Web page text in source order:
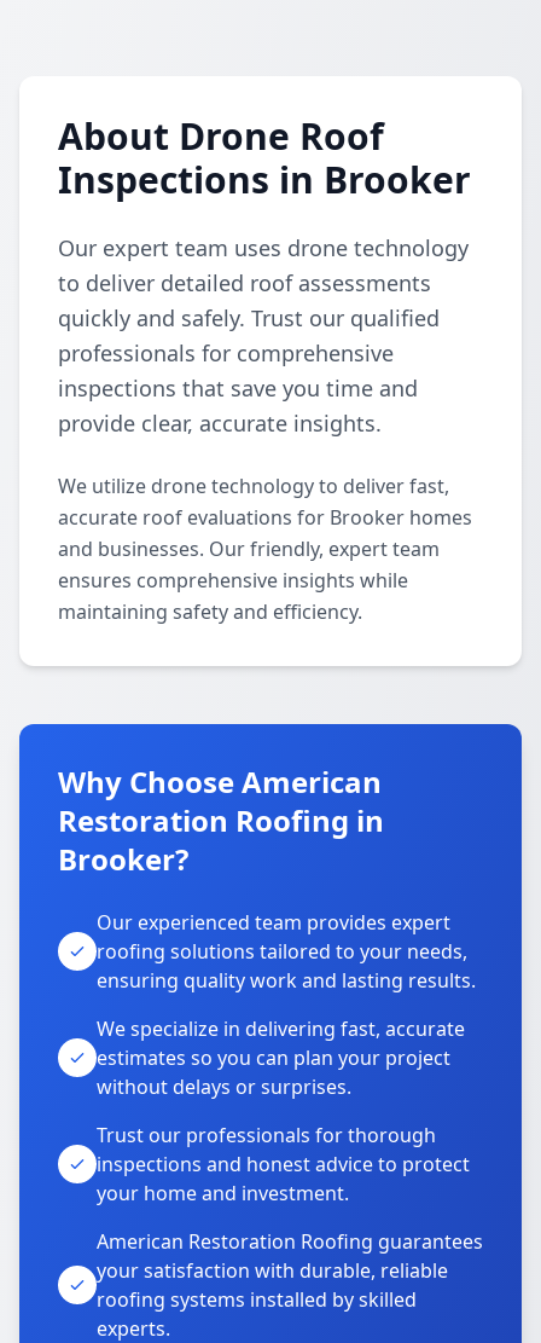
About Drone Roof
Inspections in Brooker
Our expert team uses drone technology
to deliver detailed roof assessments
quickly and safely. Trust our qualified
professionals for comprehensive
inspections that save you time and
provide clear, accurate insights.
We utilize drone technology to deliver fast,
accurate roof evaluations for Brooker homes
and businesses. Our friendly, expert team
ensures comprehensive insights while
maintaining safety and efficiency.
Why Choose American
Restoration Roofing in
Brooker?
Our experienced team provides expert
roofing solutions tailored to your needs,
ensuring quality work and lasting results.
We specialize in delivering fast, accurate
estimates so you can plan your project
without delays or surprises.
Trust our professionals for thorough
inspections and honest advice to protect
your home and investment.
American Restoration Roofing guarantees
your satisfaction with durable, reliable
roofing systems installed by skilled
experts.